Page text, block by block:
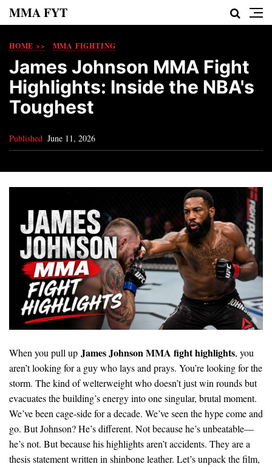
MMA FYT
HOME >> MMA FIGHTING
James Johnson MMA Fight
Highlights: Inside the NBA's
Toughest
Published June 11, 2026
When you pull up James Johnson MMA fight highlights, you
aren’t looking for a guy who lays and prays. You’re looking for the
storm. The kind of welterweight who doesn’t just win rounds but
evacuates the building’s energy into one singular, brutal moment.
We’ve been cage-side for a decade. We’ve seen the hype come and
go. But Johnson? He’s different. Not because he’s unbeatable—
he’s not. But because his highlights aren’t accidents. They are a
thesis statement written in shinbone leather. Let’s unpack the film,